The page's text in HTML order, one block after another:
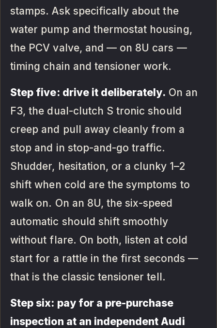
stamps. Ask specifically about the
water pump and thermostat housing,
the PCV valve, and — on 8U cars —
timing chain and tensioner work.
Step five: drive it deliberately. On an
F3, the dual-clutch S tronic should
creep and pull away cleanly from a
stop and in stop-and-go traffic.
Shudder, hesitation, or a clunky 1–2
shift when cold are the symptoms to
walk on. On an 8U, the six-speed
automatic should shift smoothly
without flare. On both, listen at cold
start for a rattle in the first seconds —
that is the classic tensioner tell.
Step six: pay for a pre-purchase
inspection at an independent Audi